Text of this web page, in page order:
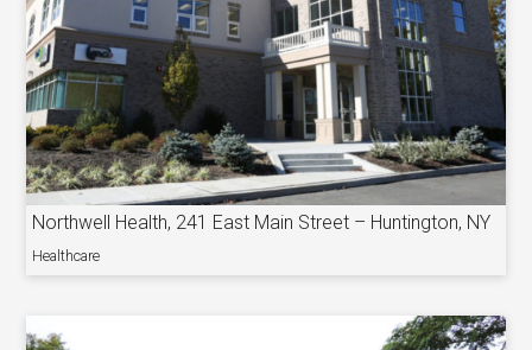
Northwell Health, 241 East Main Street – Huntington, NY
Healthcare